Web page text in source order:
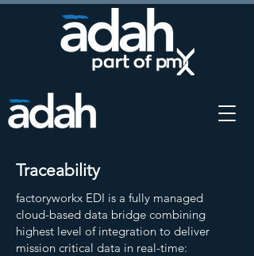
Traceability
factoryworkx EDI is a fully managed
cloud-based data bridge combining
highest level of integration to deliver
mission critical data in real-time: